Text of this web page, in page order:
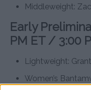
Middleweight:
Early
PM ET / 3:00
Lightweight:
Women’s